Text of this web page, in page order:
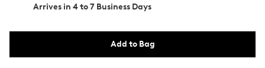
Arrives in 4 to 7 Business Days
Add to Bag